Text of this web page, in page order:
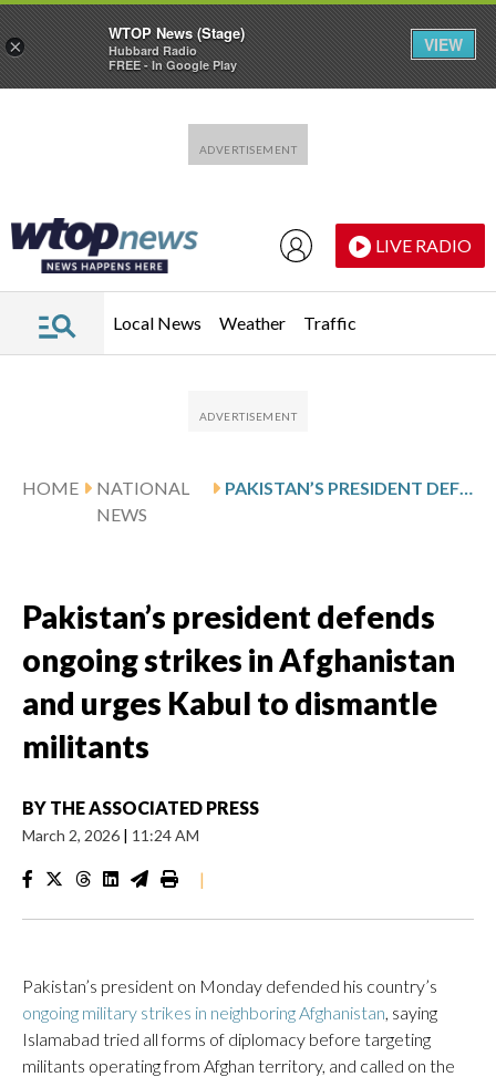
LIVE RADIO
Local News Weather Traffic
HOME
NATIONAL
NEWS
PAKISTAN’S PRESIDENT DEFENDS ONGOING STRIKES IN AFGHANISTAN AND URGES KABUL TO DISMANTLE MILITANTS
Pakistan’s president defends
ongoing strikes in Afghanistan
and urges Kabul to dismantle
militants
BY THE ASSOCIATED PRESS
March 2, 2026 | 11:24 AM
|
Pakistan’s president on Monday defended his country’s
ongoing military strikes in neighboring Afghanistan, saying
Islamabad tried all forms of diplomacy before targeting
militants operating from Afghan territory, and called on the
×
WTOP News (Stage)
Hubbard Radio
FREE - In Google Play
VIEW